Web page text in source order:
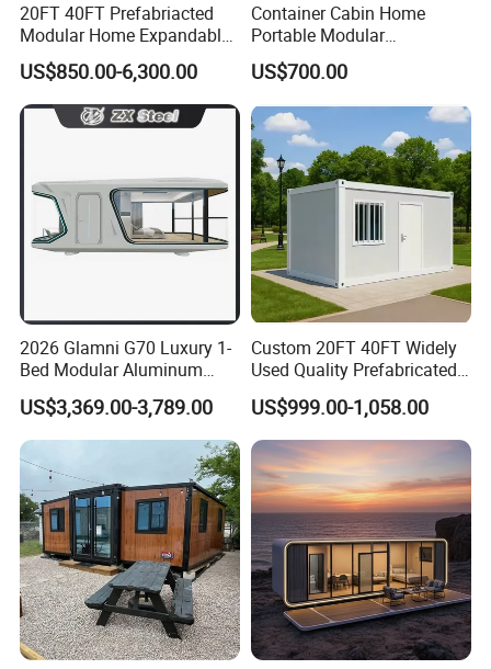
20FT 40FT Prefabriacted
Modular Home Expandable
Container House with Solar
Panel Terrace
US$850.00-6,300.00
Container Cabin Home
Portable Modular
Prefabricated Prefabricated
Steel Structure Mobile
Building Space Prefab
House
US$700.00
2026 Glamni G70 Luxury 1-
Bed Modular Aluminum
Luxury Portable
Prefabricated Prefab
Movable Smart Space
Capsule House Home for
Hotels
US$3,369.00-3,789.00
Custom 20FT 40FT Widely
Used Quality Prefabricated
Foldable Container House
US$999.00-1,058.00